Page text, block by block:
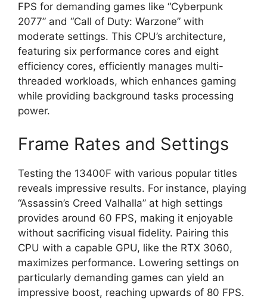
FPS for demanding games like “Cyberpunk
2077” and “Call of Duty: Warzone” with
moderate settings. This CPU’s architecture,
featuring six performance cores and eight
efficiency cores, efficiently manages multi-
threaded workloads, which enhances gaming
while providing background tasks processing
power.
Frame Rates and Settings
Testing the 13400F with various popular titles
reveals impressive results. For instance, playing
“Assassin’s Creed Valhalla” at high settings
provides around 60 FPS, making it enjoyable
without sacrificing visual fidelity. Pairing this
CPU with a capable GPU, like the RTX 3060,
maximizes performance. Lowering settings on
particularly demanding games can yield an
impressive boost, reaching upwards of 80 FPS.